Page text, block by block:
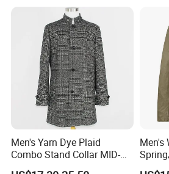
1.Are you a manufacturer or trading
Men's Yarn Dye Plaid
Combo Stand Collar MID-
Length Business Long
Men's